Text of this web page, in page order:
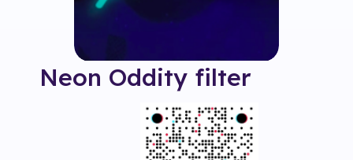
Neon Oddity filter